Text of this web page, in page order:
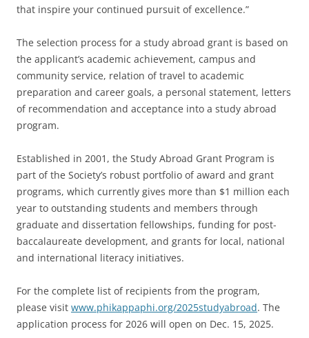
that inspire your continued pursuit of excellence.”
The selection process for a study abroad grant is based on
the applicant’s academic achievement, campus and
community service, relation of travel to academic
preparation and career goals, a personal statement, letters
of recommendation and acceptance into a study abroad
program.
Established in 2001, the Study Abroad Grant Program is
part of the Society’s robust portfolio of award and grant
programs, which currently gives more than $1 million each
year to outstanding students and members through
graduate and dissertation fellowships, funding for post-
baccalaureate development, and grants for local, national
and international literacy initiatives.
For the complete list of recipients from the program,
please visit www.phikappaphi.org/2025studyabroad. The
application process for 2026 will open on Dec. 15, 2025.